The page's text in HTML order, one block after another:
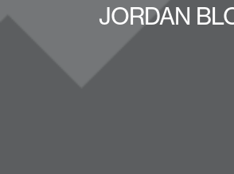
JORDAN